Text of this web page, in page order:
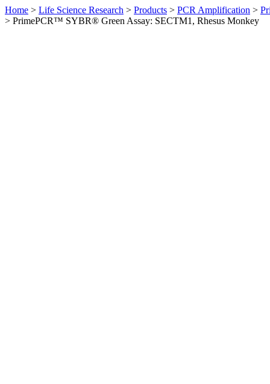
Home > Life Science Research > Products > PCR Amplification >
> PrimePCR™ SYBR® Green Assay: SECTM1, Rhesus Monkey